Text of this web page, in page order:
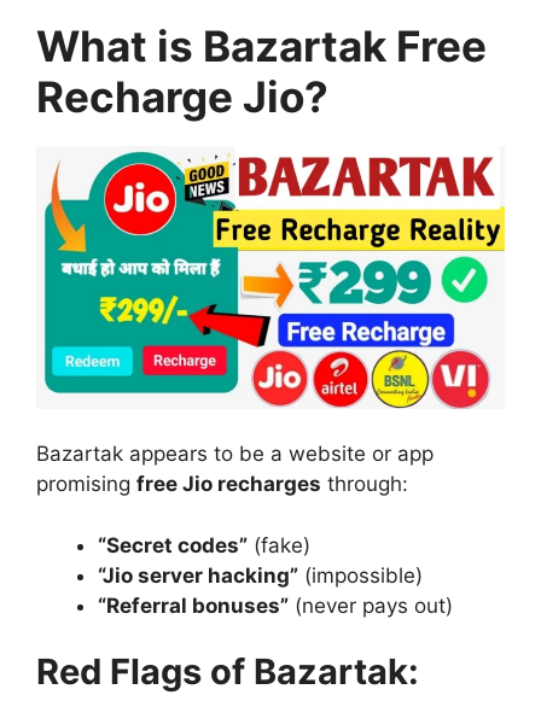
What is Bazartak Free
Recharge Jio?
Bazartak appears to be a website or app
promising free Jio recharges through:
“Secret codes” (fake)
“Jio server hacking” (impossible)
“Referral bonuses” (never pays out)
Red Flags of Bazartak: